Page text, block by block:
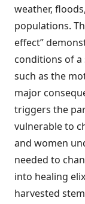
weather,
populations.
effect”
conditions of a
such as the
major
triggers the
vulnerable to
and women
needed to
into healing
harvested